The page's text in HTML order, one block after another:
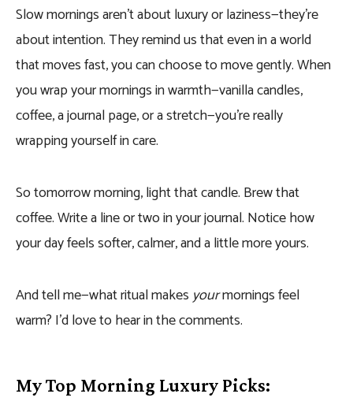
Slow mornings aren’t about luxury or laziness—they’re
about intention. They remind us that even in a world
that moves fast, you can choose to move gently. When
you wrap your mornings in warmth—vanilla candles,
coffee, a journal page, or a stretch—you’re really
wrapping yourself in care.
So tomorrow morning, light that candle. Brew that
coffee. Write a line or two in your journal. Notice how
your day feels softer, calmer, and a little more yours.
And tell me—what ritual makesyourmornings feel
warm? I’d love to hear in the comments.
My Top Morning Luxury Picks: